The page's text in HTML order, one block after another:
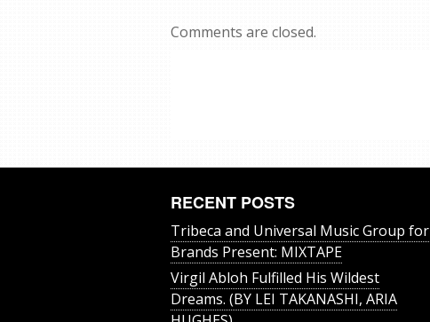
Comments are closed.
RECENT POSTS
Tribeca and Universal Music Group for
Brands Present: MIXTAPE
Virgil Abloh Fulfilled His Wildest
Dreams. (BY LEI TAKANASHI, ARIA